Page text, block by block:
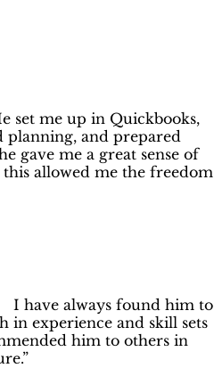
set me up in Quickbooks,
planning, and prepared
gave me a great sense of
allowed me the freedom
I have always found him to
in experience and skill sets
him to others in